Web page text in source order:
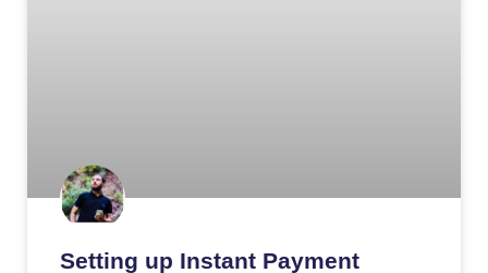
Setting up Instant Payment